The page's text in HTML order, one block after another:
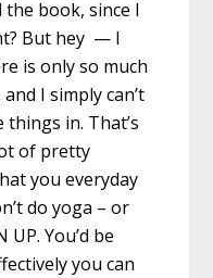
the book, since I
But hey — I
is only so much
I simply can’t
in. That’s
of pretty
you everyday
do yoga – or
UP. You’d be
you can